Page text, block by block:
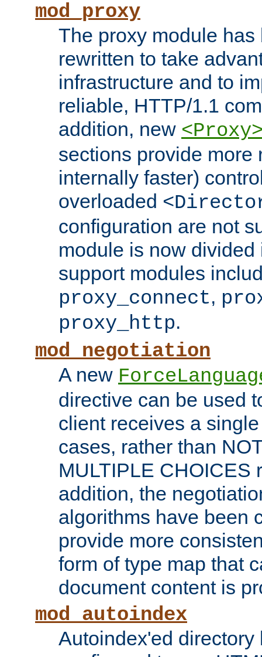
mod_proxy
The proxy module
rewritten to take
infrastructure and to
reliable, HTTP/1.1
addition, new
sections provide more
internally faster)
overloaded
configuration are not
module is now
support modules
proxy_connect,
proxy_http.
mod_negotiation
A new
directive can be used
client receives a
cases, rather than
MULTIPLE CHOICES
addition, the
algorithms have been
provide more
form of type map that
document content is
mod_autoindex
Autoindex'ed